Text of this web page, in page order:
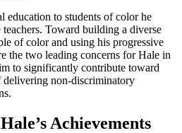
education to students of color he
Toward building a diverse
of color and using his progressive
the two leading concerns for Hale in
to significantly contribute toward
delivering non-discriminatory
Achievements